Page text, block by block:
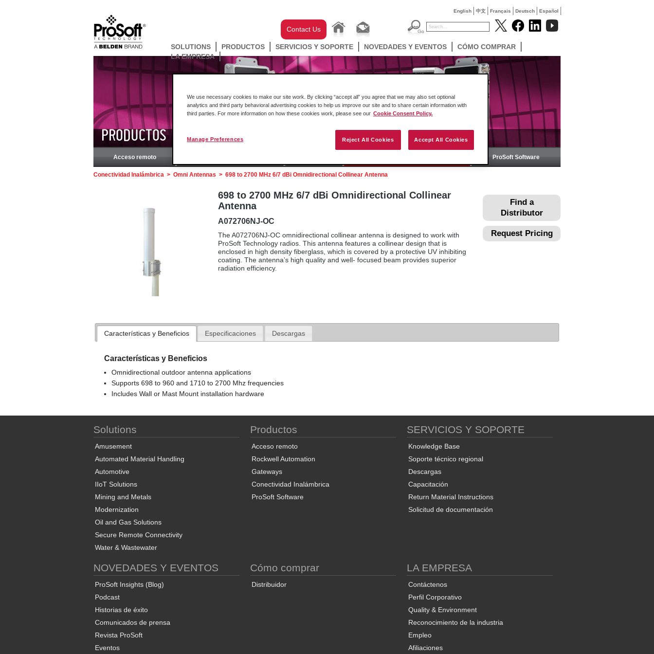
English 中文 Français Deutsch Español
Contact Us
SOLUTIONS PRODUCTOS SERVICIOS Y SOPORTE NOVEDADES Y EVENTOS
CÓMO COMPRAR
LA EMPRESA
PRODUCTOS
Acceso remoto ProSoft Software
Conectividad Inalámbrica > Omni Antennas > 698 to 2700 MHz 6/7 dBi Omnidirectional Collinear Antenna
Find a
Distributor
Request Pricing
698 to 2700 MHz 6/7 dBi Omnidirectional Collinear
Antenna
A072706NJ-OC
The A072706NJ-OC omnidirectional collinear antenna is designed to work with
ProSoft Technology radios. This antenna features a collinear design that is
enclosed in high density fiberglass, which is covered by a protective UV inhibiting
coating. The antenna’s high quality and well- focused beam provides superior
radiation efficiency.
Características y Beneficios Especificaciones Descargas
Características y Beneficios
Omnidirectional outdoor antenna applications
Supports 698 to 960 and 1710 to 2700 Mhz frequencies
Includes Wall or Mast Mount installation hardware
Solutions
Amusement
Automated Material Handling
Automotive
IIoT Solutions
Mining and Metals
Modernization
Oil and Gas Solutions
Secure Remote Connectivity
Water & Wastewater
Productos
Acceso remoto
Rockwell Automation
Gateways
Conectividad Inalámbrica
ProSoft Software
SERVICIOS Y SOPORTE
Knowledge Base
Soporte técnico regional
Descargas
Capacitación
Return Material Instructions
Solicitud de documentación
NOVEDADES Y EVENTOS
ProSoft Insights (Blog)
Podcast
Historias de éxito
Comunicados de prensa
Revista ProSoft
Eventos
Cómo comprar
Distribuidor
LA EMPRESA
Contáctenos
Perfil Corporativo
Quality & Environment
Reconocimiento de la industria
Empleo
Afiliaciones
We use necessary cookies to make our site work. By clicking “accept all” you agree that we may also set optional
analytics and third party behavioral advertising cookies to help us improve our site and to share certain information with
third parties. For more information on how these cookies work, please see our Cookie Consent Policy.
Reject All Cookies Accept All Cookies
Manage Preferences